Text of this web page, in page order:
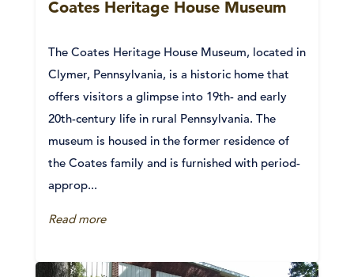
Coates Heritage House Museum
The Coates Heritage House Museum, located in
Clymer, Pennsylvania, is a historic home that
offers visitors a glimpse into 19th- and early
20th-century life in rural Pennsylvania. The
museum is housed in the former residence of
the Coates family and is furnished with period-
approp...
Read more